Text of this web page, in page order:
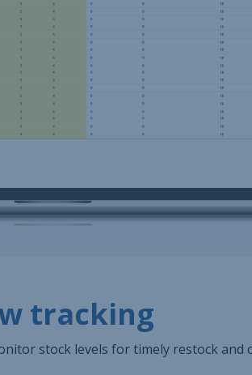
tracking
stock levels for timely restock and